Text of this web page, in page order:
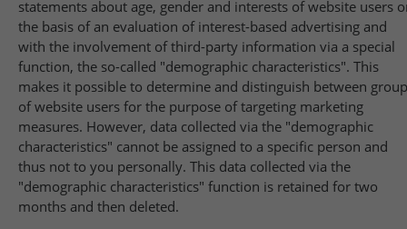
statements about age, gender and interests of website users
the basis of an evaluation of interest-based advertising and
with the involvement of third-party information via a special
function, the so-called "demographic characteristics". This
makes it possible to determine and distinguish between
of website users for the purpose of targeting marketing
measures. However, data collected via the "demographic
characteristics" cannot be assigned to a specific person and
thus not to you personally. This data collected via the
"demographic characteristics" function is retained for two
months and then deleted.